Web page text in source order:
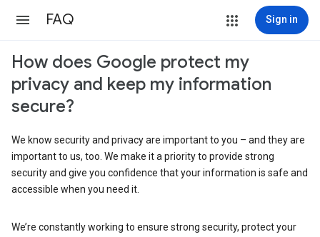
FAQ Sign in
How does Google protect my
privacy and keep my information
secure?
We know security and privacy are important to you – and they are
important to us, too. We make it a priority to provide strong
security and give you confidence that your information is safe and
accessible when you need it.
We’re constantly working to ensure strong security, protect your